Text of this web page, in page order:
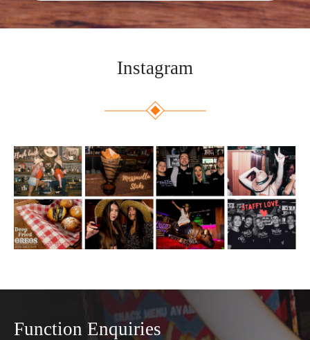
Instagram
Function Enquiries